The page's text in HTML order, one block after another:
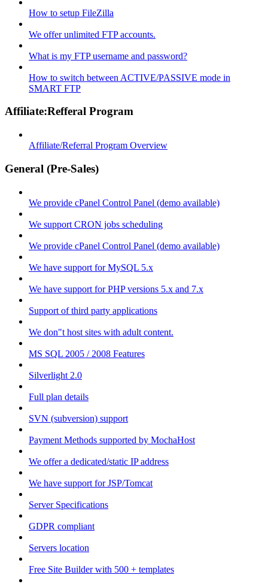
How to setup FileZilla
We offer unlimited FTP accounts.
What is my FTP username and password?
How to switch between ACTIVE/PASSIVE mode in
SMART FTP
Affiliate:Refferal Program
Affiliate/Referral Program Overview
General (Pre-Sales)
We provide cPanel Control Panel (demo available)
We support CRON jobs scheduling
We provide cPanel Control Panel (demo available)
We have support for MySQL 5.x
We have support for PHP versions 5.x and 7.x
Support of third party applications
We don"t host sites with adult content.
MS SQL 2005 / 2008 Features
Silverlight 2.0
Full plan details
SVN (subversion) support
Payment Methods supported by MochaHost
We offer a dedicated/static IP address
We have support for JSP/Tomcat
Server Specifications
GDPR compliant
Servers location
Free Site Builder with 500 + templates